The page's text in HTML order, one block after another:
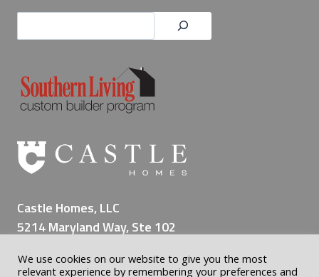
Search
Castle Homes, LLC
5214 Maryland Way, Ste 102
(615) 309-8200
We use cookies on our website to give you the most
relevant experience by remembering your preferences and